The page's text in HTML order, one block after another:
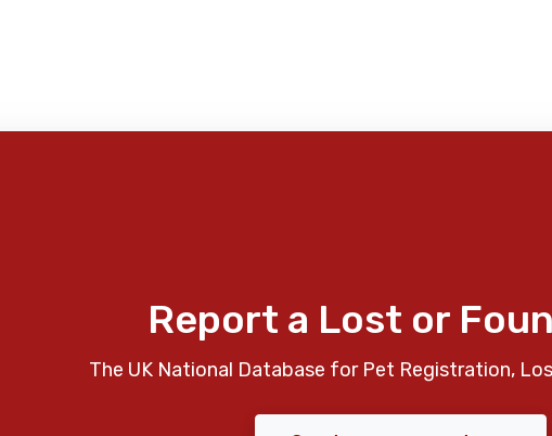
Report a Lost or
The UK National Database for Pet Registration,